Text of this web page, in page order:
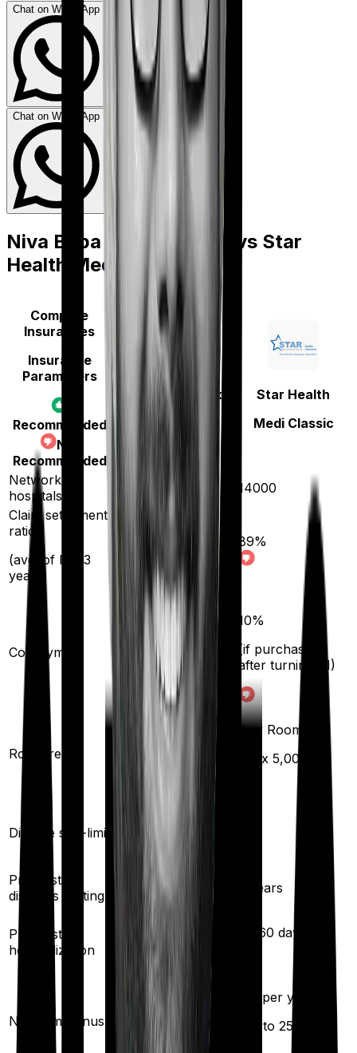
Chat on WhatsApp
Chat on WhatsApp
Niva Bupa Aspire Gold + vs Star
Health Medi Classic
Compare
Insurances
Insurance
Parameters
Recommended
Not
Recommended
Niva Bupa
(erstwhile Max
Bupa)
Aspire Gold +
Star Health
Medi Classic
Network
hospitals
14000
Claim settlement
ratio
(avg. of last 3
years)
89%
Co-payment
10%
(if purchased
after turning
61)
Room rent Any Room
Any Room
(max ₹ 5,000
Disease sub-limit No
Pre existing
diseases waiting
years years
Pre/Post
hospitalization
60 180
60 days
No claim bonus Available
% per year
(up to 25